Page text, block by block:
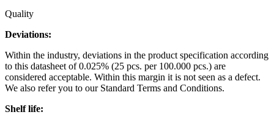
Quality
Deviations:
Within the industry, deviations in the product specification according
to this datasheet of 0.025% (25 pcs. per 100.000 pcs.) are
considered acceptable. Within this margin it is not seen as a defect.
We also refer you to our Standard Terms and Conditions.
Shelf life: